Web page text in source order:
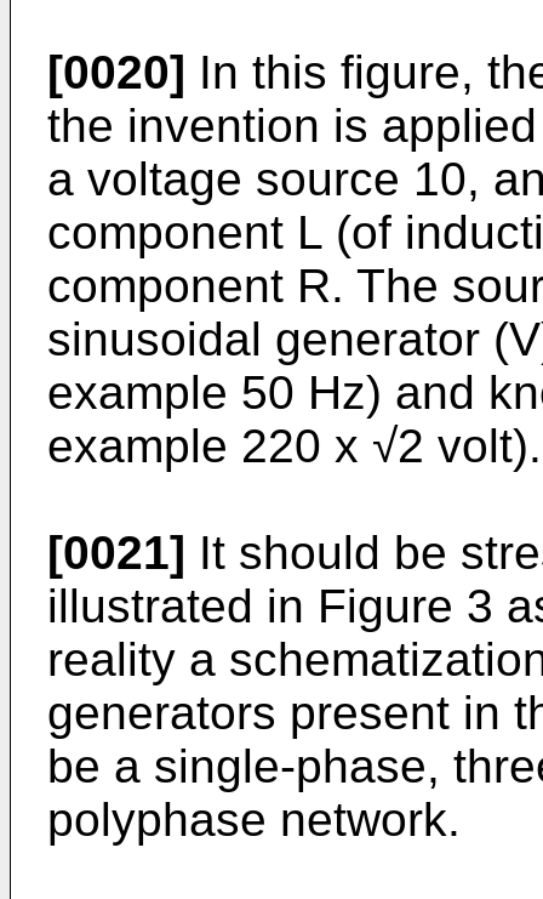
[0020] In this figure,
the invention is
a voltage source 10,
component L (of
component R. The
sinusoidal generator
example 50 Hz) and
example 220 x √2 volt).
[0021] It should be
illustrated in Figure 3
reality a
generators present in
be a single-phase,
polyphase network.